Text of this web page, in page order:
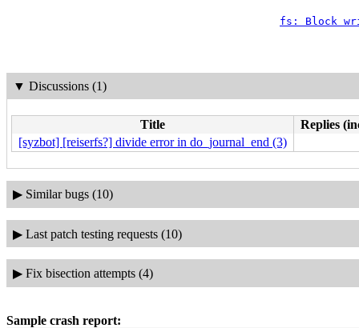
fs: Block
▼ Discussions (1)
Title
Replies
[syzbot] [reiserfs?] divide error in do_journal_end (3)
▶ Similar bugs (10)
▶ Last patch testing requests (10)
▶ Fix bisection attempts (4)
Sample crash report: